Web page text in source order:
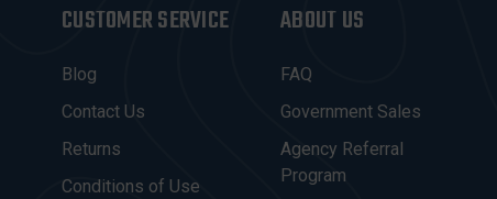
CUSTOMER SERVICE
Blog
Contact Us
Returns
Conditions of Use
ABOUT US
FAQ
Government Sales
Agency Referral
Program